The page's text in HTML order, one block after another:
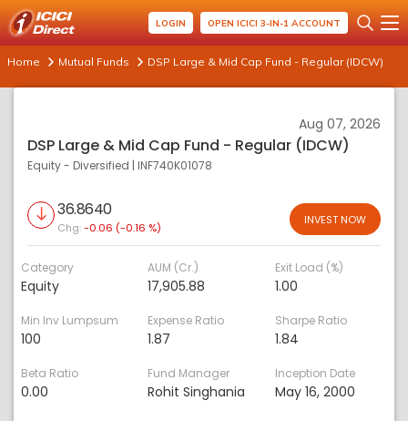
LOGIN OPEN ICICI 3-IN-1 ACCOUNT
Home Mutual Funds DSP Large & Mid Cap Fund - Regular (IDCW)
Aug 07, 2026
DSP Large & Mid Cap Fund - Regular (IDCW)
Equity - Diversified | INF740K01078
36.8640
Chg:-0.06 (-0.16 %)
INVEST NOW
Category
Equity
AUM (Cr.)
17,905.88
Exit Load (%)
1.00
Min Inv Lumpsum
100
Expense Ratio
1.87
Sharpe Ratio
1.84
Beta Ratio
0.00
Fund Manager
Rohit Singhania
Inception Date
May 16, 2000